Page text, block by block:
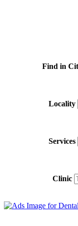
Find in
Locality
Services
Clinic